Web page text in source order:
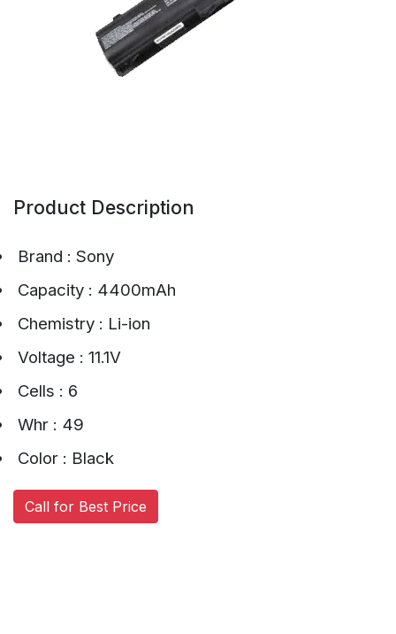
Product Description
Brand : Sony
Capacity : 4400mAh
Chemistry : Li-ion
Voltage : 11.1V
Cells : 6
Whr : 49
Color : Black
Call for Best Price